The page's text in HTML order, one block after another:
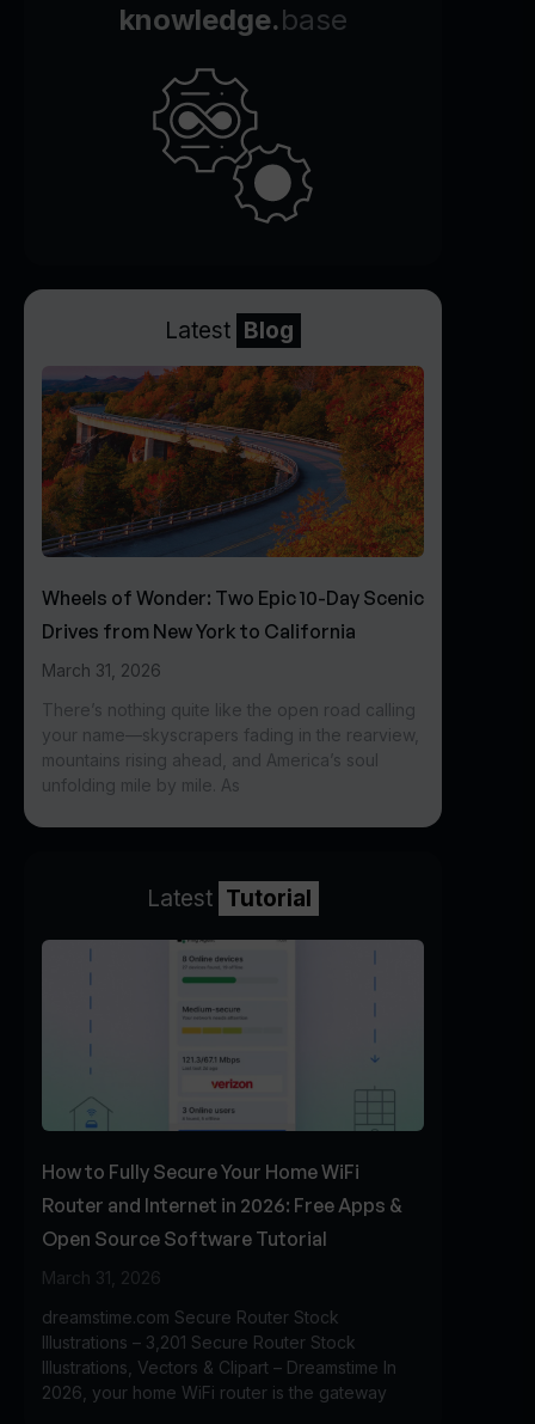
knowledge.base
Latest Blog
Wheels of Wonder: Two Epic 10-Day Scenic
Drives from New York to California
March 31, 2026
There’s nothing quite like the open road calling
your name—skyscrapers fading in the rearview,
mountains rising ahead, and America’s soul
unfolding mile by mile. As
Latest Tutorial
How to Fully Secure Your Home WiFi
Router and Internet in 2026: Free Apps &
Open Source Software Tutorial
March 31, 2026
dreamstime.com Secure Router Stock
Illustrations – 3,201 Secure Router Stock
Illustrations, Vectors & Clipart – Dreamstime In
2026, your home WiFi router is the gateway